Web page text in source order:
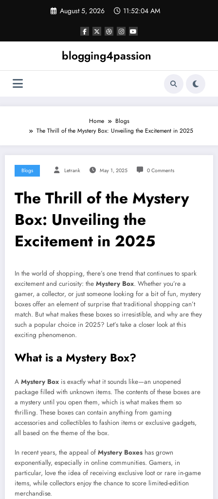
August 5, 2026 11:52:04 AM
blogging4passion
Home
Blogs
The Thrill of the Mystery Box: Unveiling the Excitement in 2025
Blogs Letrank May 1, 2025 0 Comments
The Thrill of the Mystery
Box: Unveiling the
Excitement in 2025
In the world of shopping, there’s one trend that continues to spark
excitement and curiosity: the Mystery Box. Whether you’re a
gamer, a collector, or just someone looking for a bit of fun, mystery
boxes offer an element of surprise that traditional shopping can’t
match. But what makes these boxes so irresistible, and why are they
such a popular choice in 2025? Let’s take a closer look at this
exciting phenomenon.
What is a Mystery Box?
A Mystery Box is exactly what it sounds like—an unopened
package filled with unknown items. The contents of these boxes are
a mystery until you open them, which is what makes them so
thrilling. These boxes can contain anything from gaming
accessories and collectibles to fashion items or exclusive gadgets,
all based on the theme of the box.
In recent years, the appeal of Mystery Boxes has grown
exponentially, especially in online communities. Gamers, in
particular, love the idea of receiving exclusive loot or rare in-game
items, while collectors enjoy the chance to score limited-edition
merchandise.